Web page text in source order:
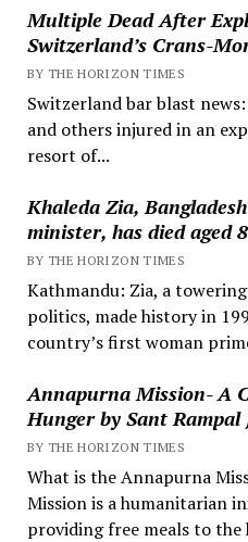
Multiple Dead After
Switzerland’s Crans-
BY THE HORIZON TIMES
Switzerland bar blast
and others injured in an
resort of...
Khaleda Zia,
minister, has died aged
BY THE HORIZON TIMES
Kathmandu: Zia, a
politics, made history in
country’s first woman
Annapurna Mission- A
Hunger by Sant
BY THE HORIZON TIMES
What is the Annapurna
Mission is a humanitarian
providing free meals to the